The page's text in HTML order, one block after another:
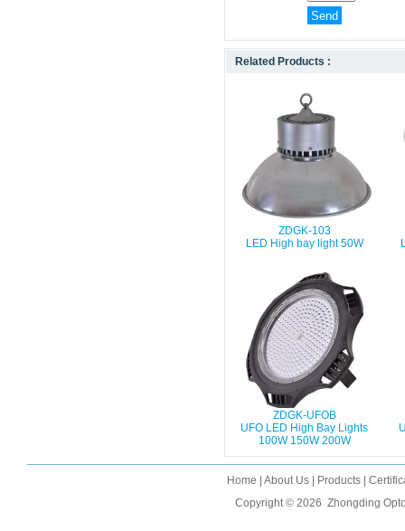
Related Products :
ZDGK-103
LED High bay light 50W
ZDGK-UFOB
UFO LED High Bay Lights
100W 150W 200W
Home About Us Products
Copyright © 2026 Zhongding